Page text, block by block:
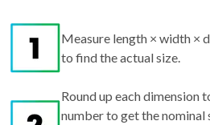
Measure length × width ×
to find the actual size.
Round up each dimension
number to get the nominal